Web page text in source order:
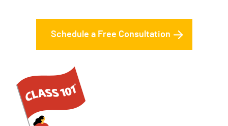
Schedule a Free Consultation